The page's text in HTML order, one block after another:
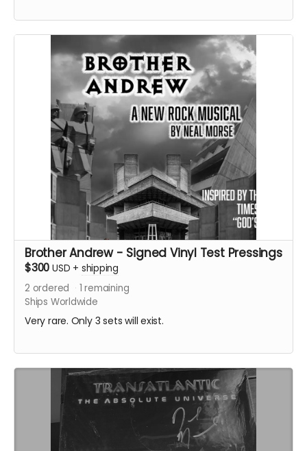
Brother Andrew - Signed Vinyl Test Pressings
$300 USD + shipping
2 ordered 1 remaining
Ships Worldwide
Very rare. Only 3 sets will exist.